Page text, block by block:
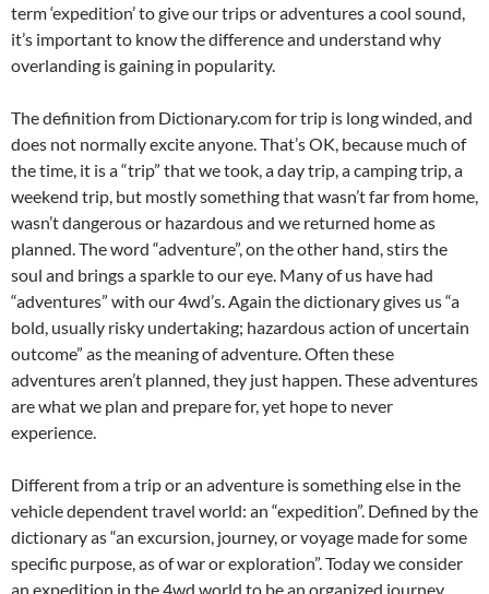
term ‘expedition’ to give our trips or adventures a cool sound,
it’s important to know the difference and understand why
overlanding is gaining in popularity.
The definition from Dictionary.com for trip is long winded, and
does not normally excite anyone. That’s OK, because much of
the time, it is a “trip” that we took, a day trip, a camping trip, a
weekend trip, but mostly something that wasn’t far from home,
wasn’t dangerous or hazardous and we returned home as
planned. The word “adventure”, on the other hand, stirs the
soul and brings a sparkle to our eye. Many of us have had
“adventures” with our 4wd’s. Again the dictionary gives us “a
bold, usually risky undertaking; hazardous action of uncertain
outcome” as the meaning of adventure. Often these
adventures aren’t planned, they just happen. These adventures
are what we plan and prepare for, yet hope to never
experience.
Different from a trip or an adventure is something else in the
vehicle dependent travel world: an “expedition”. Defined by the
dictionary as “an excursion, journey, or voyage made for some
specific purpose, as of war or exploration”. Today we consider
an expedition in the 4wd world to be an organized journey